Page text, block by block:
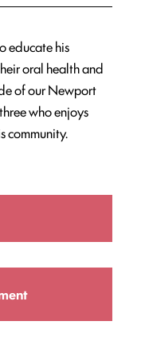
educate his
oral health and
of our Newport
who enjoys
community.